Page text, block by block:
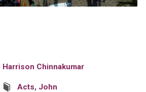
Harrison Chinnakumar
Acts, John